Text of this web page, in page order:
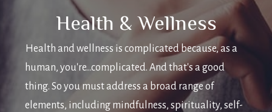
Health & Wellness
Health and wellness is complicated because, as a
human, you're...complicated. And that's a good
thing. So you must address a broad range of
elements, including mindfulness, spirituality, self-